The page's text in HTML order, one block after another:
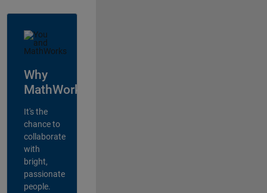
Why
MathWorks?
It's the
chance to
collaborate
with
bright,
passionate
people.